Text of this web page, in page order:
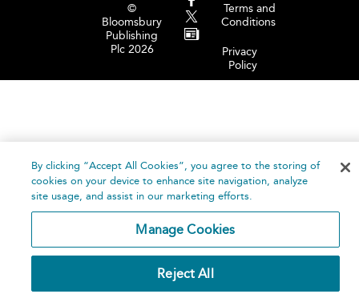
©
Bloomsbury
Publishing
Plc 2026
Terms and
Conditions
Privacy
Policy
By clicking “Accept All Cookies”, you agree to the storing of
cookies on your device to enhance site navigation, analyze
site usage, and assist in our marketing efforts.
Manage Cookies
Reject All